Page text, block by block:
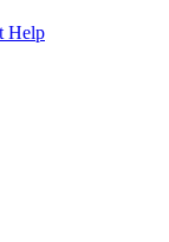
Help